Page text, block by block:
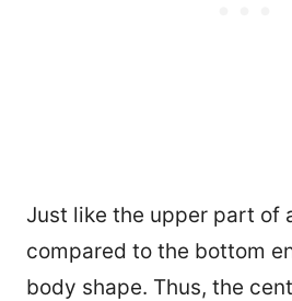
Just like the upper part of
compared to the bottom
body shape. Thus, the